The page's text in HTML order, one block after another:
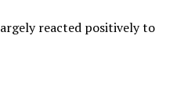
reacted positively to